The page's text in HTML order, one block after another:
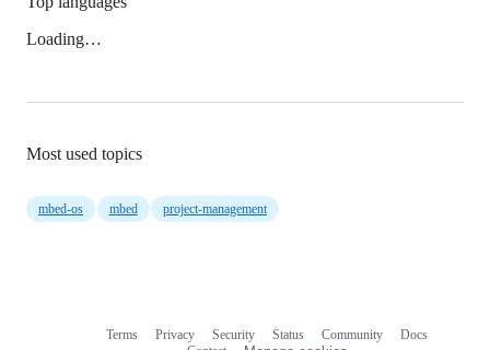
Loading…
Most used topics
mbed-os mbed project-management
Terms Privacy Security Status Community
Docs